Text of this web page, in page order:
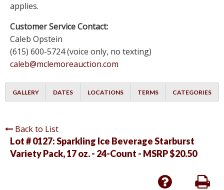
applies.
Customer Service Contact:
Caleb Opstein
(615) 600-5724 (voice only, no texting)
caleb@mclemoreauction.com
GALLERY DATES LOCATIONS TERMS CATEGORIES
Back to List
Lot # 0127:Sparkling Ice Beverage Starburst
Variety Pack, 17 oz. - 24-Count - MSRP $20.50